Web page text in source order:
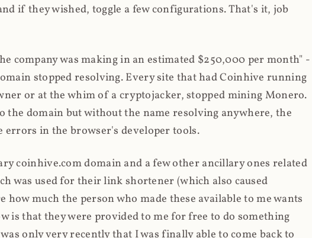
if they wished, toggle a few configurations. That's it, job
company was making in an estimated $250,000 per month" -
stopped resolving. Every site that had Coinhive running
or at the whim of a cryptojacker, stopped mining Monero.
the domain but without the name resolving anywhere, the
errors in the browser's developer tools.
coinhive.com domain and a few other ancillary ones related
was used for their link shortener (which also caused
much the person who made these available to me wants
is that they were provided to me for free to do something
only very recently that I was finally able to come back to